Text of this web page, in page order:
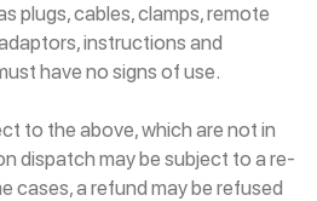
plugs, cables, clamps, remote
instructions and
have no signs of use.
to the above, which are not in
dispatch may be subject to a re-
cases, a refund may be refused